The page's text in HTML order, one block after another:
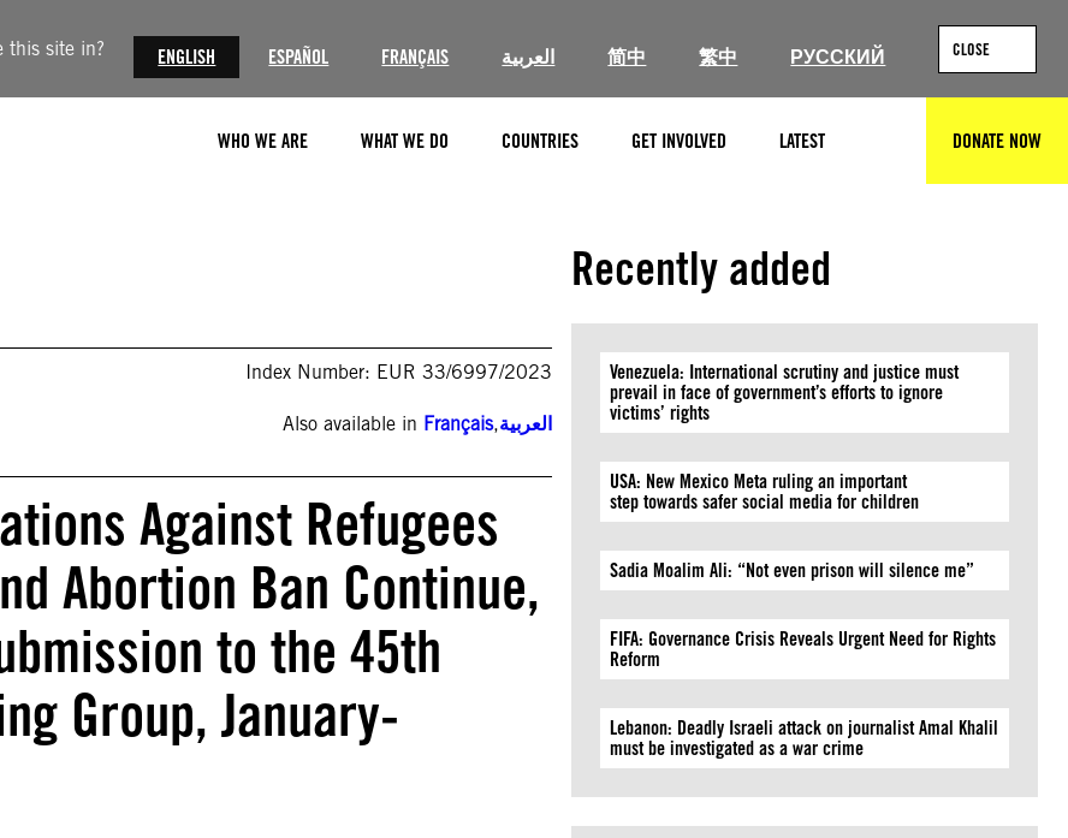
this site in? ENGLISH ESPAÑOL FRANÇAIS العربية 简中 繁中 РУССКИЙ CLOSE
WHO WE ARE WHAT WE DO COUNTRIES GET INVOLVED LATEST DONATE NOW
Index Number: EUR 33/6997/2023
Also available in Français,العربية
Against Refugees
Abortion Ban Continue,
to the 45th
Group, January-
Recently added
Venezuela: International scrutiny and justice must
prevail in face of government’s efforts to ignore
victims’ rights
USA: New Mexico Meta ruling an important
step towards safer social media for children
Sadia Moalim Ali: “Not even prison will silence me”
FIFA: Governance Crisis Reveals Urgent Need for Rights
Reform
Lebanon: Deadly Israeli attack on journalist Amal Khalil
must be investigated as a war crime